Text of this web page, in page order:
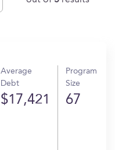
Average
Debt
$17,421
Program
Size
67